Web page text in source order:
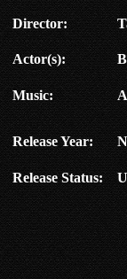
Director:
Actor(s):
Music:
Release Year:
Release Status: